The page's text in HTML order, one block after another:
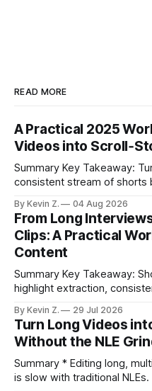
READ MORE
A Practical 2025
Videos into
Summary Key Takeaway: Turn long-form videos into a
consistent stream of shorts
repurposing stack can
under an hour without sacrificing
repurposing can take days;
compresses it to under
By Kevin Z. 04 Aug 2026
From Long
Clips: A Practical
Content
Summary Key Takeaway: Short-form reach depends on fast
highlight extraction,
ready clips is repeatable
scheduling are integrated. * The real bottleneck is finding
the right 15–30 seconds in
burns
By Kevin Z. 29 Jul 2026
Turn Long Videos
Without the NLE
Summary * Editing long, multi-camera videos into short clips
is slow with traditional NLEs. * A transcript-first, AI-assisted